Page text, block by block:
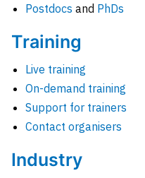
Postdocs and PhDs
Training
Live training
On-demand training
Support for trainers
Contact organisers
Industry